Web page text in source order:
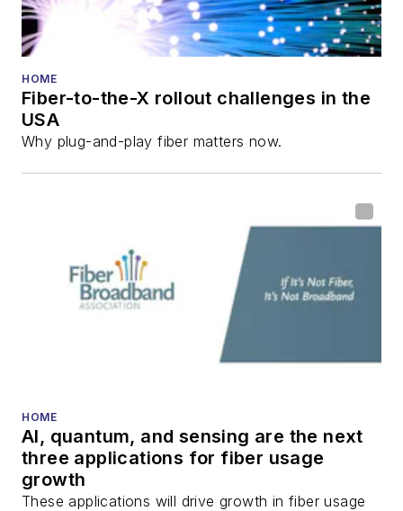
HOME
Fiber-to-the-X rollout challenges in the
USA
Why plug-and-play fiber matters now.
HOME
AI, quantum, and sensing are the next
three applications for fiber usage
growth
These applications will drive growth in fiber usage